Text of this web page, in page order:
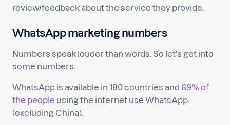
review/feedback about the service they provide.
WhatsApp marketing numbers
Numbers speak louder than words. So let's get into
some numbers.
WhatsApp is available in 180 countries and 69% of
the people using the internet use WhatsApp
(excluding China).